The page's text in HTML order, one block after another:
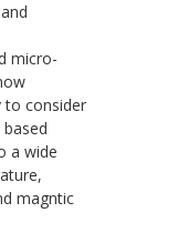
micro-
to consider
a wide
magntic